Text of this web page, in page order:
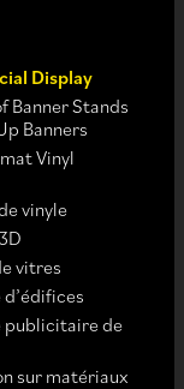
Display
Banner Stands
Banners
Vinyl
vinyle
vitres
publicitaire de
sur matériaux